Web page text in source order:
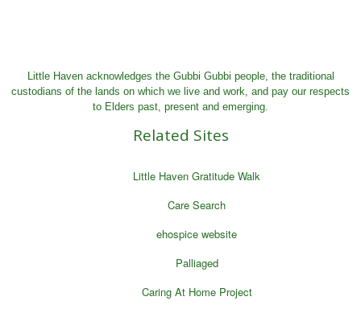
Little Haven acknowledges the Gubbi Gubbi people, the traditional
custodians of the lands on which we live and work, and pay our respects
to Elders past, present and emerging.
Related Sites
Little Haven Gratitude Walk
Care Search
ehospice website
Palliaged
Caring At Home Project